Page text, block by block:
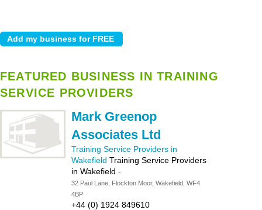
FEATURED BUSINESS IN TRAINING
SERVICE PROVIDERS
Mark Greenop
Associates Ltd
Training Service Providers in
Wakefield Training Service Providers
in Wakefield -
32 Paul Lane, Flockton Moor, Wakefield, WF4
4BP
+44 (0) 1924 849610